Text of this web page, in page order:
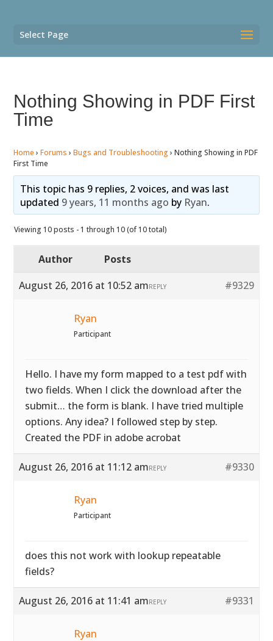
Select Page
Nothing Showing in PDF First
Time
Home › Forums › Bugs and Troubleshooting › Nothing Showing in PDF
First Time
This topic has 9 replies, 2 voices, and was last
updated 9 years, 11 months ago by Ryan.
Viewing 10 posts - 1 through 10 (of 10 total)
Author
Posts
August 26, 2016 at 10:52 am
#9329
REPLY
Ryan
Participant
Hello. I have my form mapped to a test pdf with
two fields. When I click the download after the
submit… the form is blank. I have tried multiple
options. Any idea? I followed step by step.
Created the PDF in adobe acrobat
August 26, 2016 at 11:12 am #9330
REPLY
Ryan
Participant
does this not work with lookup repeatable
fields?
August 26, 2016 at 11:41 am #9331
REPLY
Ryan